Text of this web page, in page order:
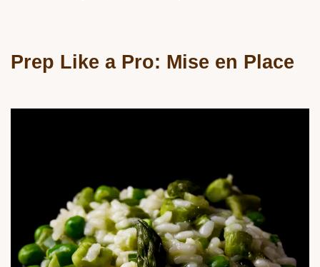
Prep Like a Pro: Mise en Place